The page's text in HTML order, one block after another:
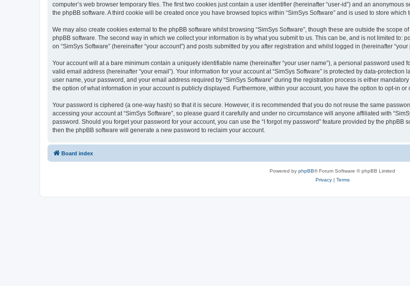
computer’s web browser temporary files. The first two cookies just contain a user identifier (hereinafter “user-id”) and an
the phpBB software. A third cookie will be created once you have browsed topics within “SimSys Software” and is used to store
We may also create cookies external to the phpBB software whilst browsing “SimSys Software”, though these are outside the scope
phpBB software. The second way in which we collect your information is by what you submit to us. This can be, and is not limited to:
on “SimSys Software” (hereinafter “your account”) and posts submitted by you after registration and whilst logged in (hereinafter “your
Your account will at a bare minimum contain a uniquely identifiable name (hereinafter “your user name”), a personal password used
valid email address (hereinafter “your email”). Your information for your account at “SimSys Software” is protected by data-
user name, your password, and your email address required by “SimSys Software” during the registration process is either
the option of what information in your account is publicly displayed. Furthermore, within your account, you have the option to opt-in
Your password is ciphered (a one-way hash) so that it is secure. However, it is recommended that you do not reuse the same
accessing your account at “SimSys Software”, so please guard it carefully and under no circumstance will anyone affiliated with
password. Should you forget your password for your account, you can use the “I forgot my password” feature provided by the
then the phpBB software will generate a new password to reclaim your account.
Board index
Powered by phpBB® Forum Software © phpBB Limited
Privacy| Terms